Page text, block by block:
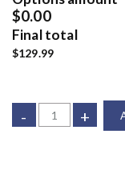
$0.00
Final total
$129.99
- +